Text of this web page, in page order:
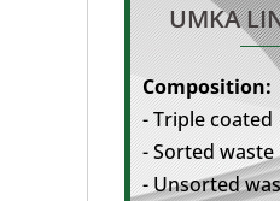
UMKA
Composition:
- Triple coated
- Sorted
- Unsorted